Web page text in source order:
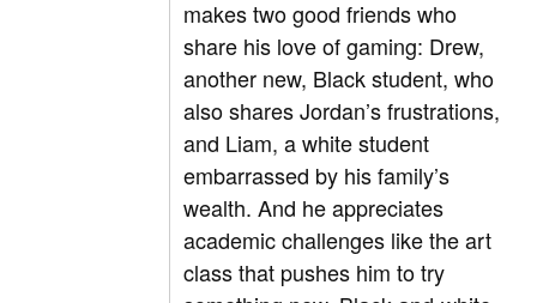
makes two good friends who
share his love of gaming: Drew,
another new, Black student, who
also shares Jordan’s frustrations,
and Liam, a white student
embarrassed by his family’s
wealth. And he appreciates
academic challenges like the art
class that pushes him to try